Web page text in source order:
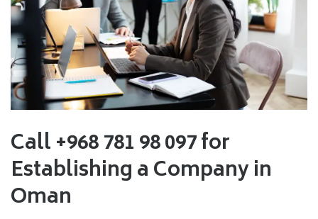
Call +968 781 98 097 for
Establishing a Company in
Oman